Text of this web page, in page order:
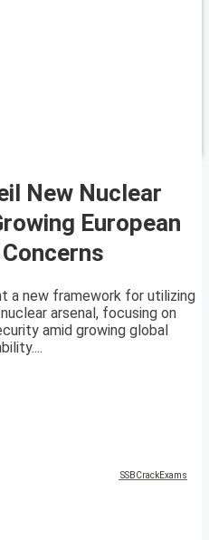
New Nuclear
European
a new framework for utilizing
arsenal, focusing on
amid growing global
SSBCrackExams